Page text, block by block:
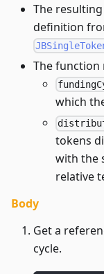
The
definition
The function
which
tokens
with the
relative
Body
Get a
cycle.